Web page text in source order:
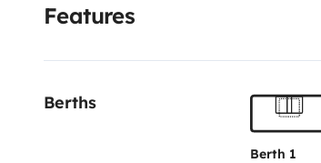
Features
Berths
Berth 1